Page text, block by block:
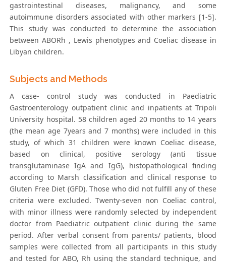
gastrointestinal diseases, malignancy, and some
autoimmune disorders associated with other markers [1-5].
This study was conducted to determine the association
between ABORh , Lewis phenotypes and Coeliac disease in
Libyan children.
Subjects and Methods
A case- control study was conducted in Paediatric
Gastroenterology outpatient clinic and inpatients at Tripoli
University hospital. 58 children aged 20 months to 14 years
(the mean age 7years and 7 months) were included in this
study, of which 31 children were known Coeliac disease,
based on clinical, positive serology (anti tissue
transglutaminase IgA and IgG), histopathological finding
according to Marsh classification and clinical response to
Gluten Free Diet (GFD). Those who did not fulfill any of these
criteria were excluded. Twenty-seven non Coeliac control,
with minor illness were randomly selected by independent
doctor from Paediatric outpatient clinic during the same
period. After verbal consent from parents/ patients, blood
samples were collected from all participants in this study
and tested for ABO, Rh using the standard technique, and